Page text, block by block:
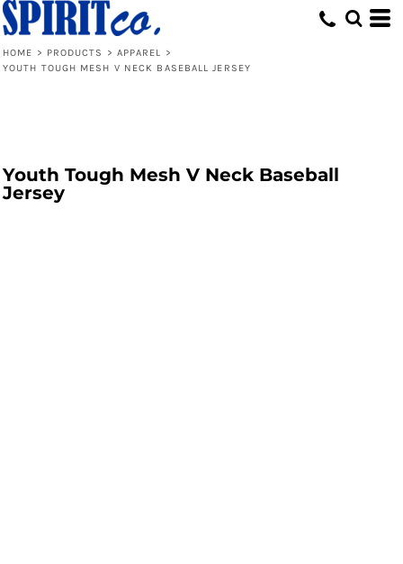
HOME > PRODUCTS > APPAREL >
YOUTH TOUGH MESH V NECK BASEBALL JERSEY
Youth Tough Mesh V Neck Baseball
Jersey